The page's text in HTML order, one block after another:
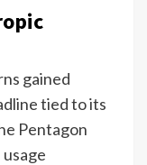
gained
tied to its
Pentagon